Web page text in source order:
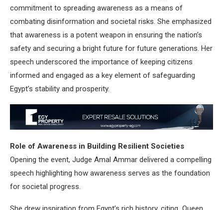
commitment to spreading awareness as a means of
combating disinformation and societal risks. She emphasized
that awareness is a potent weapon in ensuring the nation’s
safety and securing a bright future for future generations. Her
speech underscored the importance of keeping citizens
informed and engaged as a key element of safeguarding
Egypt’s stability and prosperity.
Role of Awareness in Building Resilient Societies
Opening the event, Judge Amal Ammar delivered a compelling
speech highlighting how awareness serves as the foundation
for societal progress.